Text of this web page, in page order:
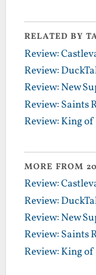
RELATED BY
Review:
Review:
Review: New
Review: Saints
Review: King
MORE FROM
Review:
Review:
Review: New
Review: Saints
Review: King